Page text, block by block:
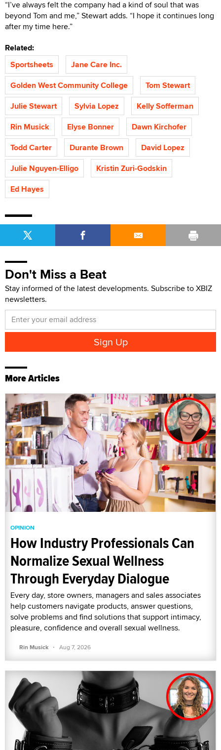
“I’ve always felt the company had a kind of soul that was
beyond Tom and me,” Stewart adds. “I hope it continues long
after my time here.”
Related:
Sportsheets
Jane Care Inc.
Golden West Community College
Tom Stewart
Julie Stewart
Sylvia Lopez
Kelly Sofferman
Rin Musick
Elyse Bonner
Dawn Kirchofer
Todd Carter
Durante Brown
David Lopez
Julie Nguyen-Elligo
Kristin Zuri-Godskin
Ed Hayes
Don't Miss a Beat
Stay informed of the latest developments. Subscribe to XBIZ
newsletters.
More Articles
OPINION
How Industry Professionals Can
Normalize Sexual Wellness
Through Everyday Dialogue
Every day, store owners, managers and sales associates
help customers navigate products, answer questions,
solve problems and find solutions that support intimacy,
pleasure, confidence and overall sexual wellness.
Rin Musick · Aug 7, 2026